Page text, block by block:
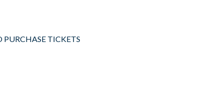
PURCHASE TICKETS